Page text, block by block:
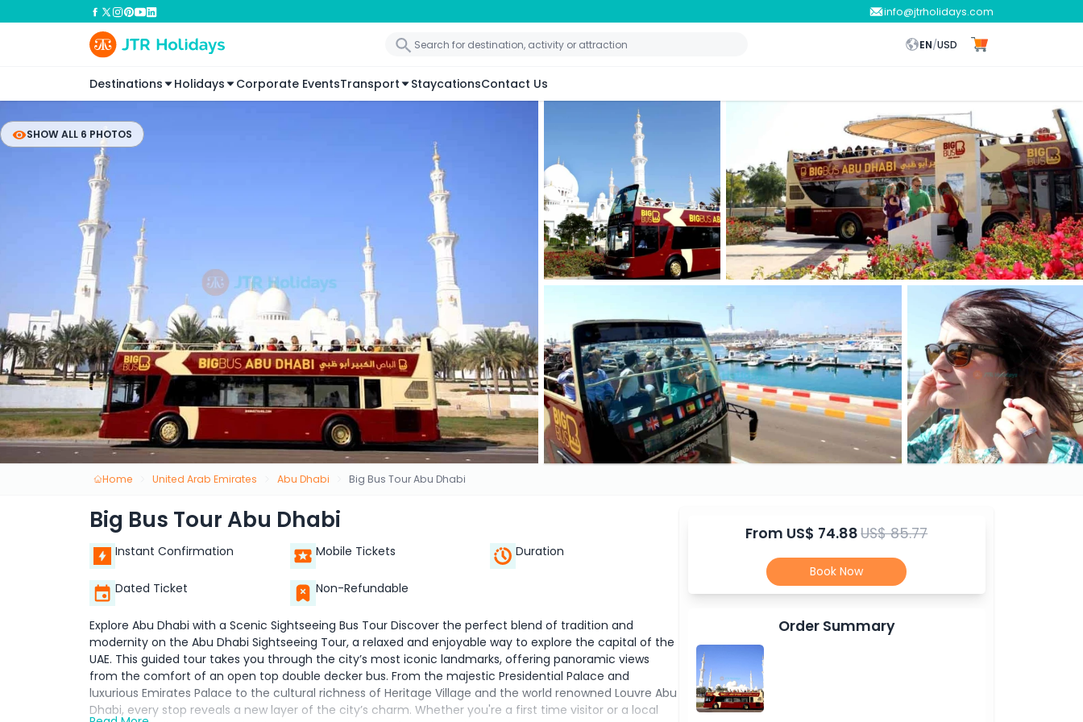
info@jtrholidays.com
EN/USD
Destinations Holidays Corporate EventsTransport StaycationsContact Us
SHOW ALL 6 PHOTOS
Home United Arab Emirates Abu Dhabi Big Bus Tour Abu Dhabi
Big Bus Tour Abu Dhabi
Instant Confirmation Mobile Tickets Duration
Dated Ticket Non-Refundable
Explore Abu Dhabi with a Scenic Sightseeing Bus Tour Discover the perfect blend of tradition and
modernity on the Abu Dhabi Sightseeing Tour, a relaxed and enjoyable way to explore the capital of the
UAE. This guided tour takes you through the city’s most iconic landmarks, offering panoramic views
from the comfort of an open top double decker bus. From the majestic Presidential Palace and
luxurious Emirates Palace to the cultural richness of Heritage Village and the world renowned Louvre Abu
Dhabi, every stop reveals a new layer of the city’s charm. Whether you're a first time visitor or a local
From US$ 74.88US$ 85.77
Book Now
Order Summary